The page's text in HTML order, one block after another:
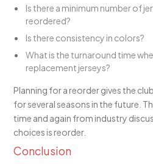
Is there a minimum number of
reordered?
Is there consistency in colors?
What is the turnaround time
replacement jerseys?
Planning for a reorder gives the
for several seasons in the future.
time and again from industry
choices is reorder.
Conclusion